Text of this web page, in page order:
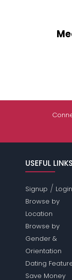
USEFUL LINKS
Signup / Login
Browse by
Location
Browse by
Gender &
Orientation
Dating
Save Money